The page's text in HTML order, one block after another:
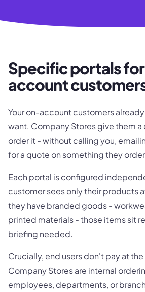
Specific portals
account
Your on-account customers
want. Company Stores give them
order it - without calling you,
for a quote on something they
Each portal is configured
customer sees only their products
they have branded goods -
printed materials - those items sit
briefing needed.
Crucially, end users don't pay at
Company Stores are internal
employees, departments, or